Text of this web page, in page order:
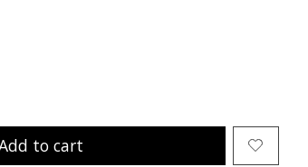
to cart